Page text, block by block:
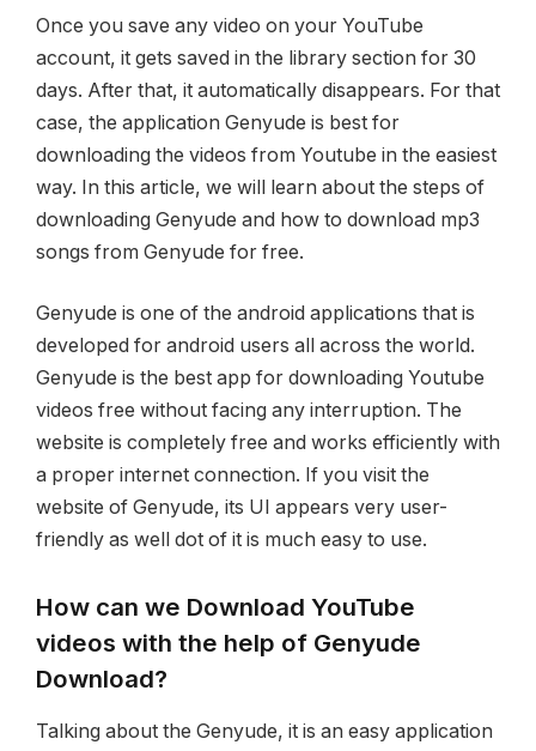
Once you save any video on your YouTube
account, it gets saved in the library section for 30
days. After that, it automatically disappears. For that
case, the application Genyude is best for
downloading the videos from Youtube in the easiest
way. In this article, we will learn about the steps of
downloading Genyude and how to download mp3
songs from Genyude for free.
Genyude is one of the android applications that is
developed for android users all across the world.
Genyude is the best app for downloading Youtube
videos free without facing any interruption. The
website is completely free and works efficiently with
a proper internet connection. If you visit the
website of Genyude, its UI appears very user-
friendly as well dot of it is much easy to use.
How can we Download YouTube
videos with the help of Genyude
Download?
Talking about the Genyude, it is an easy application